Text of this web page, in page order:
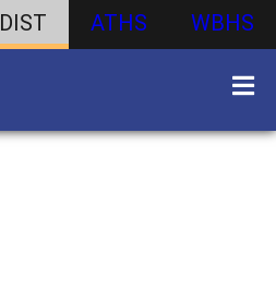
DIST ATHS WBHS